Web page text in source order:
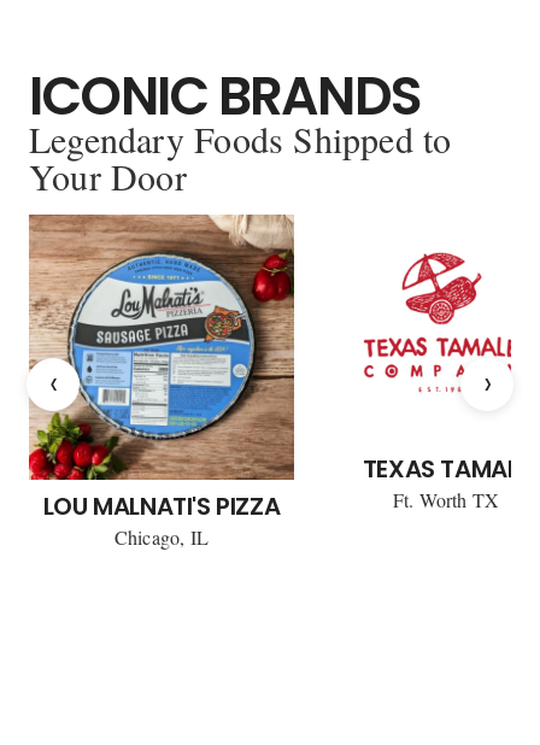
ICONIC BRANDS
Legendary Foods Shipped to
Your Door
‹
LOU MALNATI'S PIZZA
Chicago, IL
TEXAS TAMALE
Ft. Worth TX
›